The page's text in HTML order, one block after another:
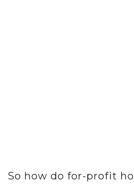
So how do for-profit